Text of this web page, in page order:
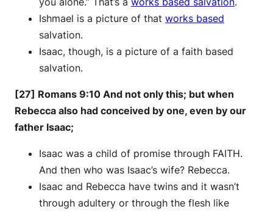
Ishmael is a picture of that works based
salvation.
Isaac, though, is a picture of a faith based
salvation.
[27] Romans 9:10 And not only this; but when
Rebecca also had conceived by one, even by our
father Isaac;
Isaac was a child of promise through FAITH.
And then who was Isaac’s wife? Rebecca.
Isaac and Rebecca have twins and it wasn’t
through adultery or through the flesh like